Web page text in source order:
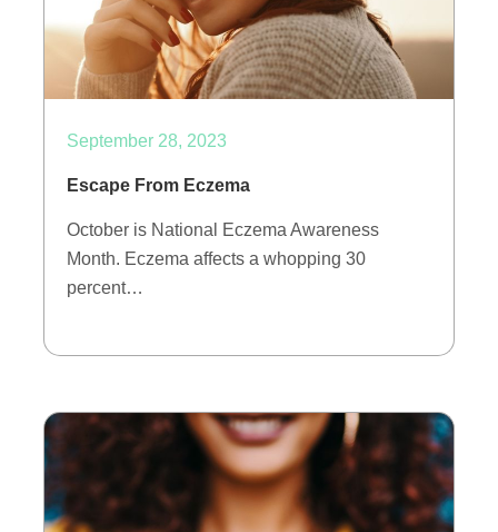
September 28, 2023
Escape From Eczema
October is National Eczema Awareness
Month. Eczema affects a whopping 30
percent…